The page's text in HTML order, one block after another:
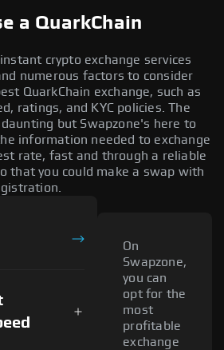
a QuarkChain
crypto exchange services
numerous factors to consider
QuarkChain exchange, such as
ratings, and KYC policies. The
but Swapzone's here to
information needed to exchange
rate, fast and through a reliable
that you could make a swap with
On
Swapzone,
you can
opt for the
most
profitable
exchange